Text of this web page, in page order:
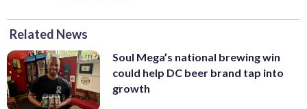
Related News
Soul Mega’s national brewing win
could help DC beer brand tap into
growth